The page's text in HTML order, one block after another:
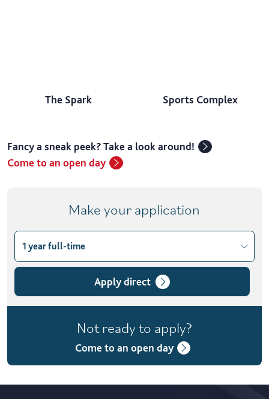
The Spark Sports Complex
Fancy a sneak peek? Take a look around!
Come to an open day
Make your application
Choose course variant
1 year full-time
1 year full-time
2 years part-time
2 years part-time (distance learning)
Apply direct
Not ready to apply?
Come to an open day